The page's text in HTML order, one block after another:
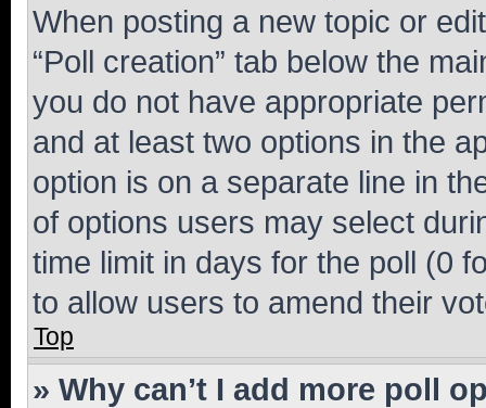
When posting a new topic or
“Poll creation” tab below the
you do not have appropriate
and at least two options in the
option is on a separate line in
of options users may select
time limit in days for the poll (0
to allow users to amend their
Top
» Why can’t I add more poll